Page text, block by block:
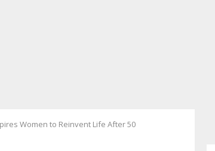
Women to Reinvent Life After 50